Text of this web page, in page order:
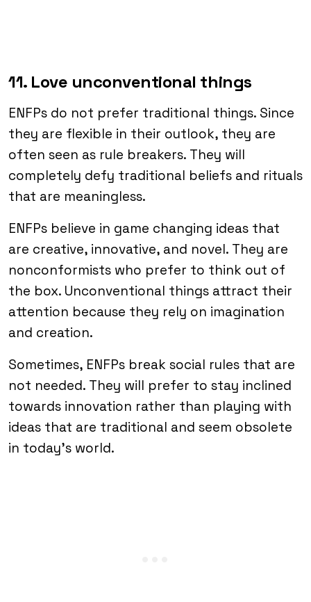
11. Love unconventional things
ENFPs do not prefer traditional things. Since
they are flexible in their outlook, they are
often seen as rule breakers. They will
completely defy traditional beliefs and rituals
that are meaningless.
ENFPs believe in game changing ideas that
are creative, innovative, and novel. They are
nonconformists who prefer to think out of
the box. Unconventional things attract their
attention because they rely on imagination
and creation.
Sometimes, ENFPs break social rules that are
not needed. They will prefer to stay inclined
towards innovation rather than playing with
ideas that are traditional and seem obsolete
in today’s world.